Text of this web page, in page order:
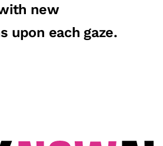
new
upon each gaze.